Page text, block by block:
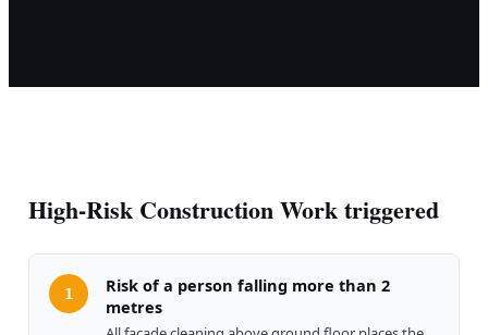
High-Risk Construction Work triggered
1
Risk of a person falling more than 2
metres